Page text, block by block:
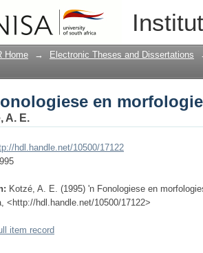
en
Home → Electronic Theses and Dissertations
en
A. E.
hdl.handle.net/10500/17122
Kotzé, A. E. (1995) 'n Fonologiese en
<http://hdl.handle.net/10500/17122>
item record